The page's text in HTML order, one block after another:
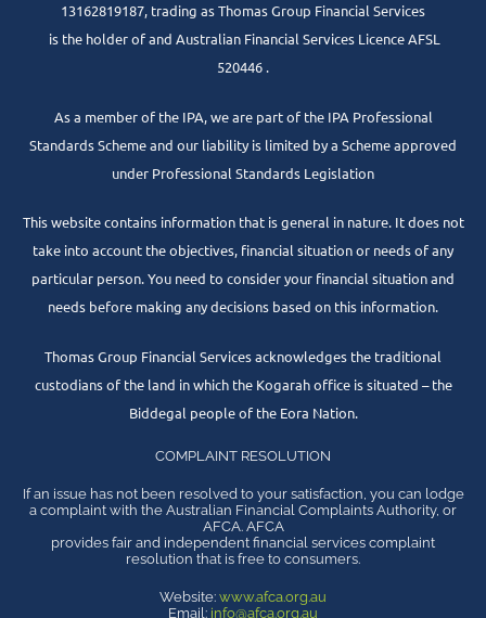
13162819187, trading as Thomas Group Financial Services
is the holder of and Australian Financial Services Licence AFSL
520446 .
As a member of the IPA, we are part of the IPA Professional
Standards Scheme and our liability is limited by a Scheme approved
under Professional Standards Legislation
This website contains information that is general in nature. It does not
take into account the objectives, financial situation or needs of any
particular person. You need to consider your financial situation and
needs before making any decisions based on this information.
Thomas Group Financial Services acknowledges the traditional
custodians of the land in which the Kogarah office is situated – the
Biddegal people of the Eora Nation.
COMPLAINT RESOLUTION
If an issue has not been resolved to your satisfaction, you can lodge
a complaint with the Australian Financial Complaints Authority, or
AFCA. AFCA
provides fair and independent financial services complaint
resolution that is free to consumers.
Website: www.afca.org.au
Email: info@afca.org.au